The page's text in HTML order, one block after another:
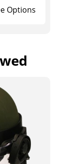
Options